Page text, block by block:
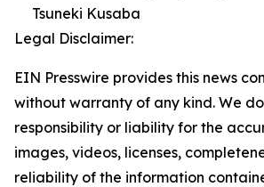
Tsuneki Kusaba
Legal Disclaimer:
EIN Presswire provides this news
without warranty of any kind. We
responsibility or liability for the
images, videos, licenses,
reliability of the information